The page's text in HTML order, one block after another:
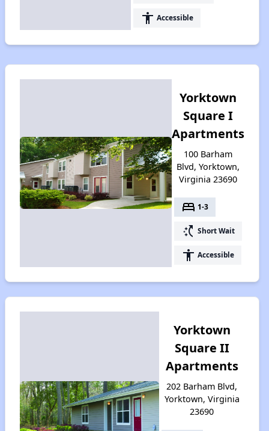
accessibility Accessible
Yorktown
Square I
Apartments
100 Barham
Blvd, Yorktown,
Virginia 23690
bed 1-3
switch_access_shortcut Short Wait
accessibility Accessible
Yorktown
Square II
Apartments
202 Barham Blvd,
Yorktown, Virginia
23690